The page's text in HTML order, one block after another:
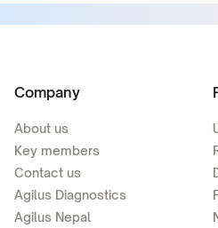
Company
About us
Key members
Contact us
Agilus Diagnostics
Agilus Nepal